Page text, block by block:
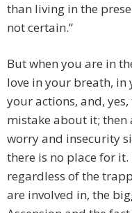
than living in the
not certain.”
But when you are in
love in your breath,
your actions, and,
mistake about it;
worry and insecurity
there is no place for it.
regardless of the
are involved in, the